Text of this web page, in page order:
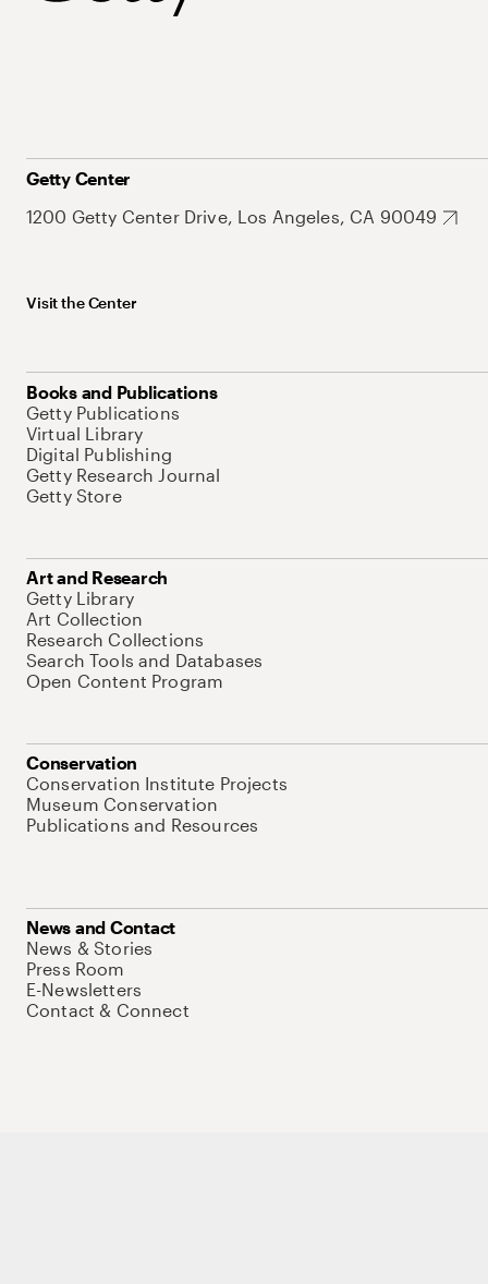
Getty Center
1200 Getty Center Drive, Los Angeles, CA 90049
Visit the Center
Books and Publications
Getty Publications
Virtual Library
Digital Publishing
Getty Research Journal
Getty Store
Art and Research
Getty Library
Art Collection
Research Collections
Search Tools and Databases
Open Content Program
Conservation
Conservation Institute Projects
Museum Conservation
Publications and Resources
News and Contact
News & Stories
Press Room
E-Newsletters
Contact & Connect